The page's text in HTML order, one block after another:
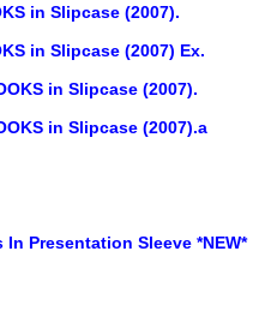
in Slipcase (2007).
in Slipcase (2007) Ex.
in Slipcase (2007).
in Slipcase (2007).a
In Presentation Sleeve *NEW*